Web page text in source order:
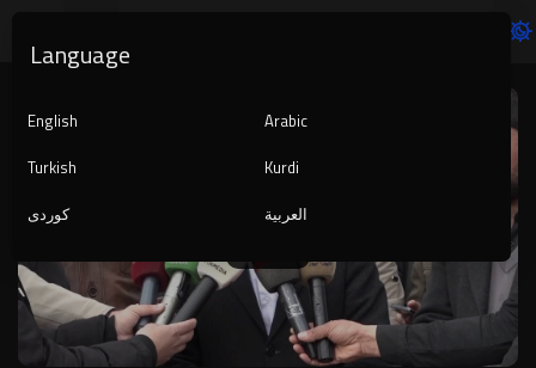
Player
Language
English
Arabic
Turkish
Kurdi
کوردی
العربية